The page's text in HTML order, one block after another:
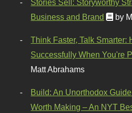
Stories Sell: Storyworthy
Business and Brand
by
Think Faster, Talk Smarter:
Successfully When You're
Matt Abrahams
Build: An Unorthodox
Worth Making – An NYT